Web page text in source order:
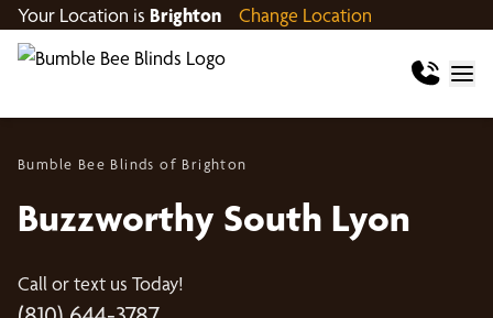
Your Location is Brighton Change Location
Bumble Bee Blinds of Brighton
Buzzworthy South Lyon
Call or text us Today!